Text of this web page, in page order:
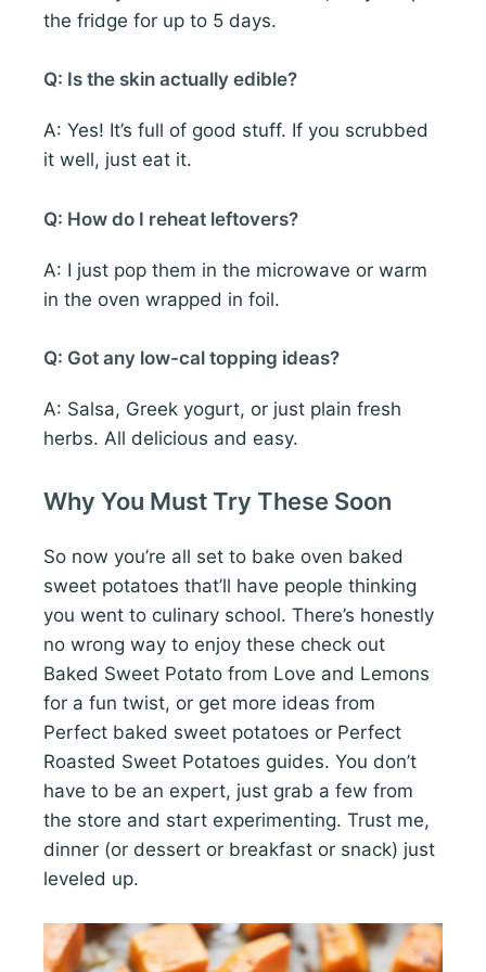
the fridge for up to 5 days.
Q: Is the skin actually edible?
A: Yes! It’s full of good stuff. If you scrubbed
it well, just eat it.
Q: How do I reheat leftovers?
A: I just pop them in the microwave or warm
in the oven wrapped in foil.
Q: Got any low-cal topping ideas?
A: Salsa, Greek yogurt, or just plain fresh
herbs. All delicious and easy.
Why You Must Try These Soon
So now you’re all set to bake oven baked
sweet potatoes that’ll have people thinking
you went to culinary school. There’s honestly
no wrong way to enjoy these check out
Baked Sweet Potato from Love and Lemons
for a fun twist, or get more ideas from
Perfect baked sweet potatoes or Perfect
Roasted Sweet Potatoes guides. You don’t
have to be an expert, just grab a few from
the store and start experimenting. Trust me,
dinner (or dessert or breakfast or snack) just
leveled up.